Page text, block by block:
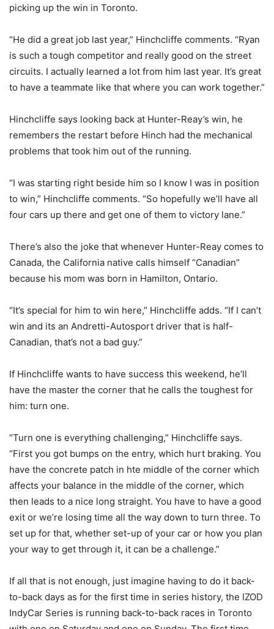
picking up the win in Toronto.
“He did a great job last year,” Hinchcliffe comments. “Ryan
is such a tough competitor and really good on the street
circuits. I actually learned a lot from him last year. It’s great
to have a teammate like that where you can work together.”
Hinchcliffe says looking back at Hunter-Reay’s win, he
remembers the restart before Hinch had the mechanical
problems that took him out of the running.
“I was starting right beside him so I know I was in position
to win,” Hinchcliffe comments. “So hopefully we’ll have all
four cars up there and get one of them to victory lane.”
There’s also the joke that whenever Hunter-Reay comes to
Canada, the California native calls himself “Canadian”
because his mom was born in Hamilton, Ontario.
“It’s special for him to win here,” Hinchcliffe adds. “If I can’t
win and its an Andretti-Autosport driver that is half-
Canadian, that’s not a bad guy.”
If Hinchcliffe wants to have success this weekend, he’ll
have the master the corner that he calls the toughest for
him: turn one.
“Turn one is everything challenging,” Hinchcliffe says.
“First you got bumps on the entry, which hurt braking. You
have the concrete patch in hte middle of the corner which
affects your balance in the middle of the corner, which
then leads to a nice long straight. You have to have a good
exit or we’re losing time all the way down to turn three. To
set up for that, whether set-up of your car or how you plan
your way to get through it, it can be a challenge.”
If all that is not enough, just imagine having to do it back-
to-back days as for the first time in series history, the IZOD
IndyCar Series is running back-to-back races in Toronto